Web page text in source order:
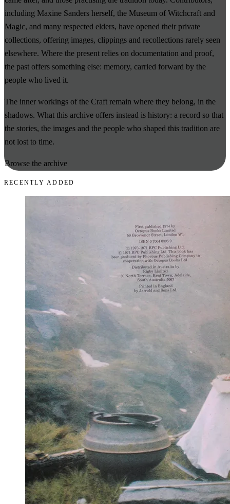
including Maxine Sanders herself, the Museum of Witchcraft and
Magic, and many respected elders, have opened their private
collections, offering images, clippings and recollections rarely seen
elsewhere. Where the present relies on documentation and proof,
the past offers something else: memory, carried forward by the
people who lived it.
The inner workings of the Craft remain where they belong, in the
shadows. What this archive offers instead is history: a record so that
the stories, the images and the people who shaped this tradition are
not lost to time.
Browse the archive
RECENTLY ADDED